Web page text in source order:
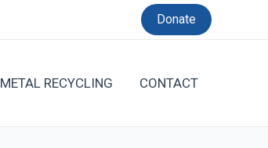
Donate
METAL RECYCLING CONTACT